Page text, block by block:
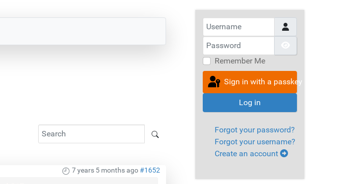
7 years 5 months ago#1652
Username
Password
Remember Me
Sign in with a passkey
Log in
Forgot your password?
Forgot your username?
Create an account